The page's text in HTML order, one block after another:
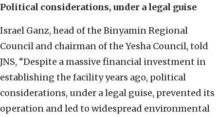
Political considerations, under a legal guise
Israel Ganz, head of the Binyamin Regional
Council and chairman of the Yesha Council, told
JNS, “Despite a massive financial investment in
establishing the facility years ago, political
considerations, under a legal guise, prevented its
operation and led to widespread environmental